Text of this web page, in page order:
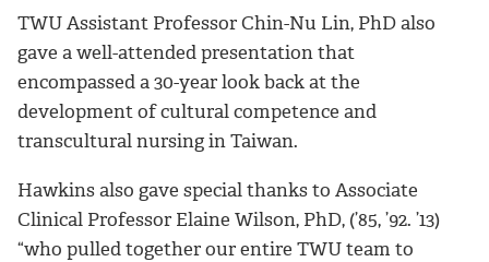
TWU Assistant Professor Chin-Nu Lin, PhD also
gave a well-attended presentation that
encompassed a 30-year look back at the
development of cultural competence and
transcultural nursing in Taiwan.
Hawkins also gave special thanks to Associate
Clinical Professor Elaine Wilson, PhD, (’85, ’92. ’13)
“who pulled together our entire TWU team to